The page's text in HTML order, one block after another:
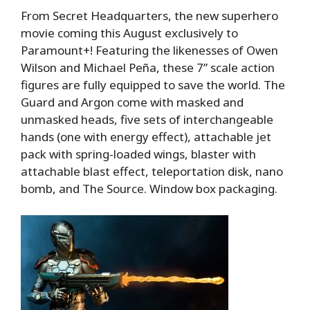
From Secret Headquarters, the new superhero
movie coming this August exclusively to
Paramount+! Featuring the likenesses of Owen
Wilson and Michael Peña, these 7” scale action
figures are fully equipped to save the world. The
Guard and Argon come with masked and
unmasked heads, five sets of interchangeable
hands (one with energy effect), attachable jet
pack with spring-loaded wings, blaster with
attachable blast effect, teleportation disk, nano
bomb, and The Source. Window box packaging.